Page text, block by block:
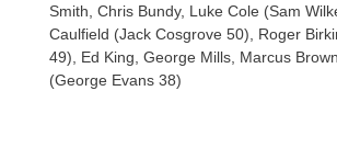
Smith, Chris Bundy, Luke Cole (Sam
Caulfield (Jack Cosgrove 50), Roger
49), Ed King, George Mills, Marcus
(George Evans 38)